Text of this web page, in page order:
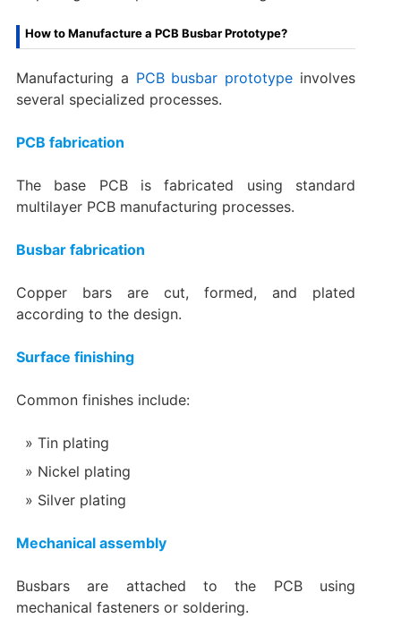
How to Manufacture a PCB Busbar Prototype?
Manufacturing a PCB busbar prototype involves
several specialized processes.
PCB fabrication
The base PCB is fabricated using standard
multilayer PCB manufacturing processes.
Busbar fabrication
Copper bars are cut, formed, and plated
according to the design.
Surface finishing
Common finishes include:
Tin plating
Nickel plating
Silver plating
Mechanical assembly
Busbars are attached to the PCB using
mechanical fasteners or soldering.